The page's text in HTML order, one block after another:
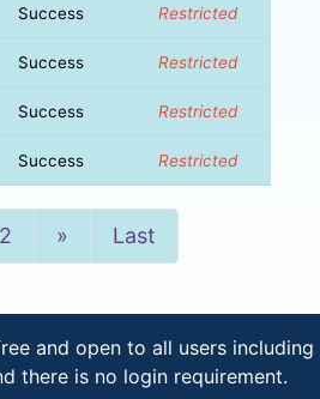
Success Restricted
Success Restricted
Success Restricted
Success Restricted
2 » NextLast
and open to all users including
there is no login requirement.